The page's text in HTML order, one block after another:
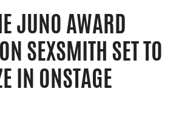
JUNO AWARD
SEXSMITH SET TO
IN ONSTAGE